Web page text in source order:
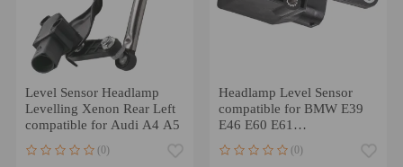
Level Sensor Headlamp
Levelling Xenon Rear Left
compatible for Audi A4 A5
(0)
Headlamp Level Sensor
compatible for BMW E39
E46 E60 E61
37146784696 0141444 x1
(0)